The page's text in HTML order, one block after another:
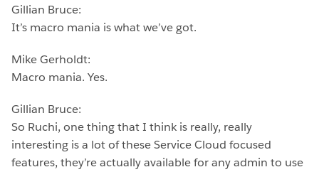
Gillian Bruce:
It’s macro mania is what we’ve got.
Mike Gerholdt:
Macro mania. Yes.
Gillian Bruce:
So Ruchi, one thing that I think is really, really
interesting is a lot of these Service Cloud focused
features, they’re actually available for any admin to use